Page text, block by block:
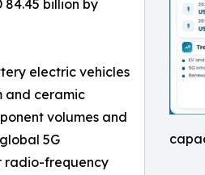
84.45 billion by
electric vehicles
and ceramic
volumes and
5G
radio-frequency